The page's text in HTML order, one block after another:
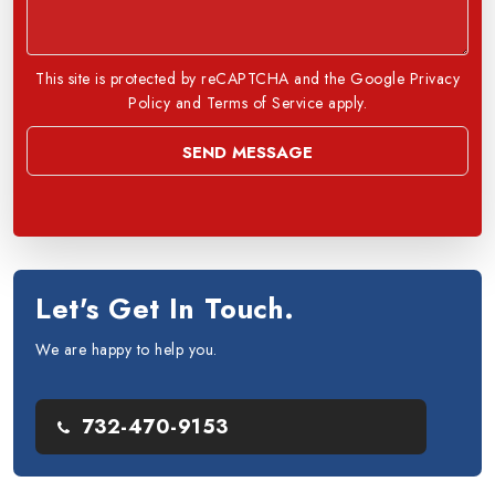
This site is protected by reCAPTCHA and the Google Privacy
Policy and Terms of Service apply.
Let's Get In Touch.
We are happy to help you.
732-470-9153